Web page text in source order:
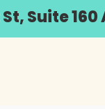
Suite 160